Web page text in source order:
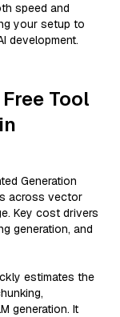
speed and
your setup to
development.
Tool
Generation
across vector
Key cost drivers
generation, and
estimates the
generation. It